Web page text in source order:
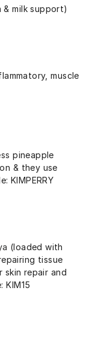
milk support)
muscle
pineapple
& they use
KIMPERRY
(loaded with
tissue
repair and
KIM15